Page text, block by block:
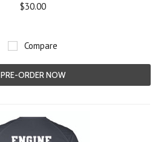
$30.00
Compare
PRE-ORDER NOW